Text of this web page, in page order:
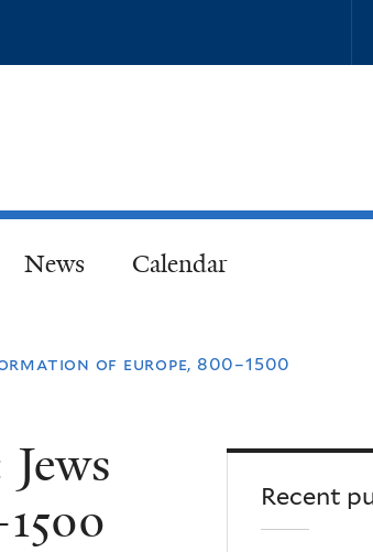
News Calendar
of europe, 800–1500
Recent